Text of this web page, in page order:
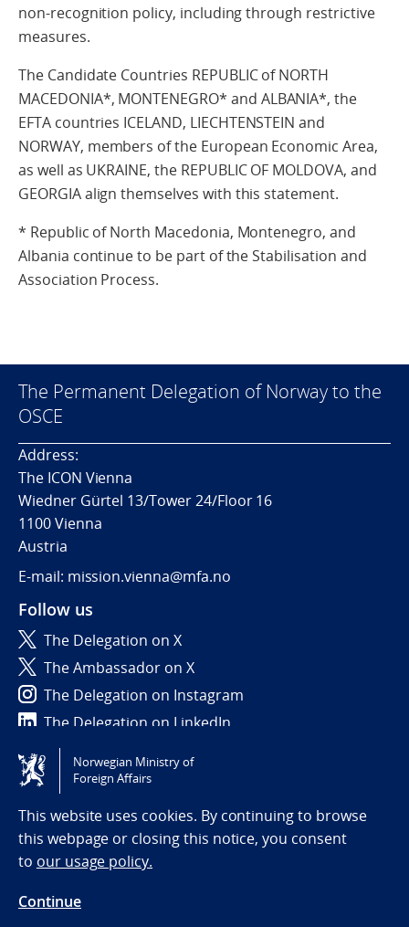
non-recognition policy, including through restrictive
measures.
The Candidate Countries REPUBLIC of NORTH
MACEDONIA*, MONTENEGRO* and ALBANIA*, the
EFTA countries ICELAND, LIECHTENSTEIN and
NORWAY, members of the European Economic Area,
as well as UKRAINE, the REPUBLIC OF MOLDOVA, and
GEORGIA align themselves with this statement.
* Republic of North Macedonia, Montenegro, and
Albania continue to be part of the Stabilisation and
Association Process.
The Permanent Delegation of Norway to the
OSCE
Address:
The ICON Vienna
Wiedner Gürtel 13/Tower 24/Floor 16
1100 Vienna
Austria
E-mail: mission.vienna@mfa.no
Follow us
The Delegation on X
The Ambassador on X
The Delegation on Instagram
The Delegation on LinkedIn
Tilgjengelighetserklæring / Accessibility statement
(NO)
Norwegian Ministry of
Foreign Affairs
This website uses cookies. By continuing to browse
this webpage or closing this notice, you consent
to our usage policy.
Continue